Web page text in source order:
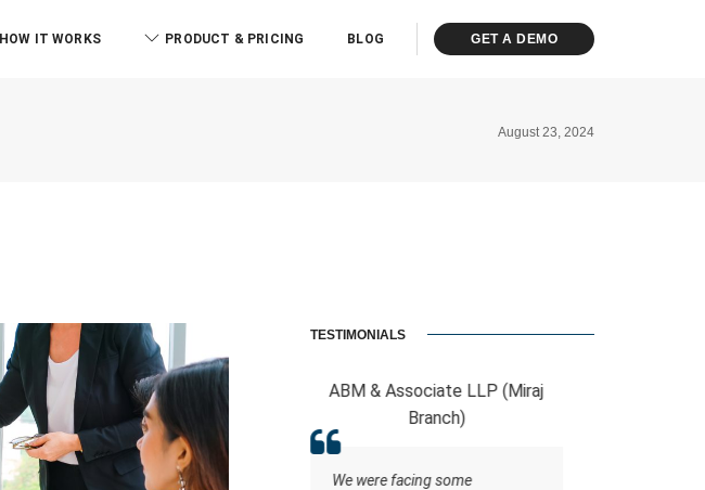
HOW IT WORKS PRODUCT & PRICING BLOG GET A DEMO
August 23, 2024
TESTIMONIALS
ABM & Associate LLP (Miraj
We were facing some
RCB And Associates
managing the tasks this